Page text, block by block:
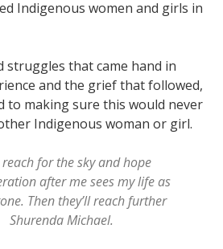
Indigenous women and girls in
struggles that came hand in
and the grief that followed,
to making sure this would never
Indigenous woman or girl.
for the sky and hope
after me sees my life as
Then they’ll reach further
Michael.